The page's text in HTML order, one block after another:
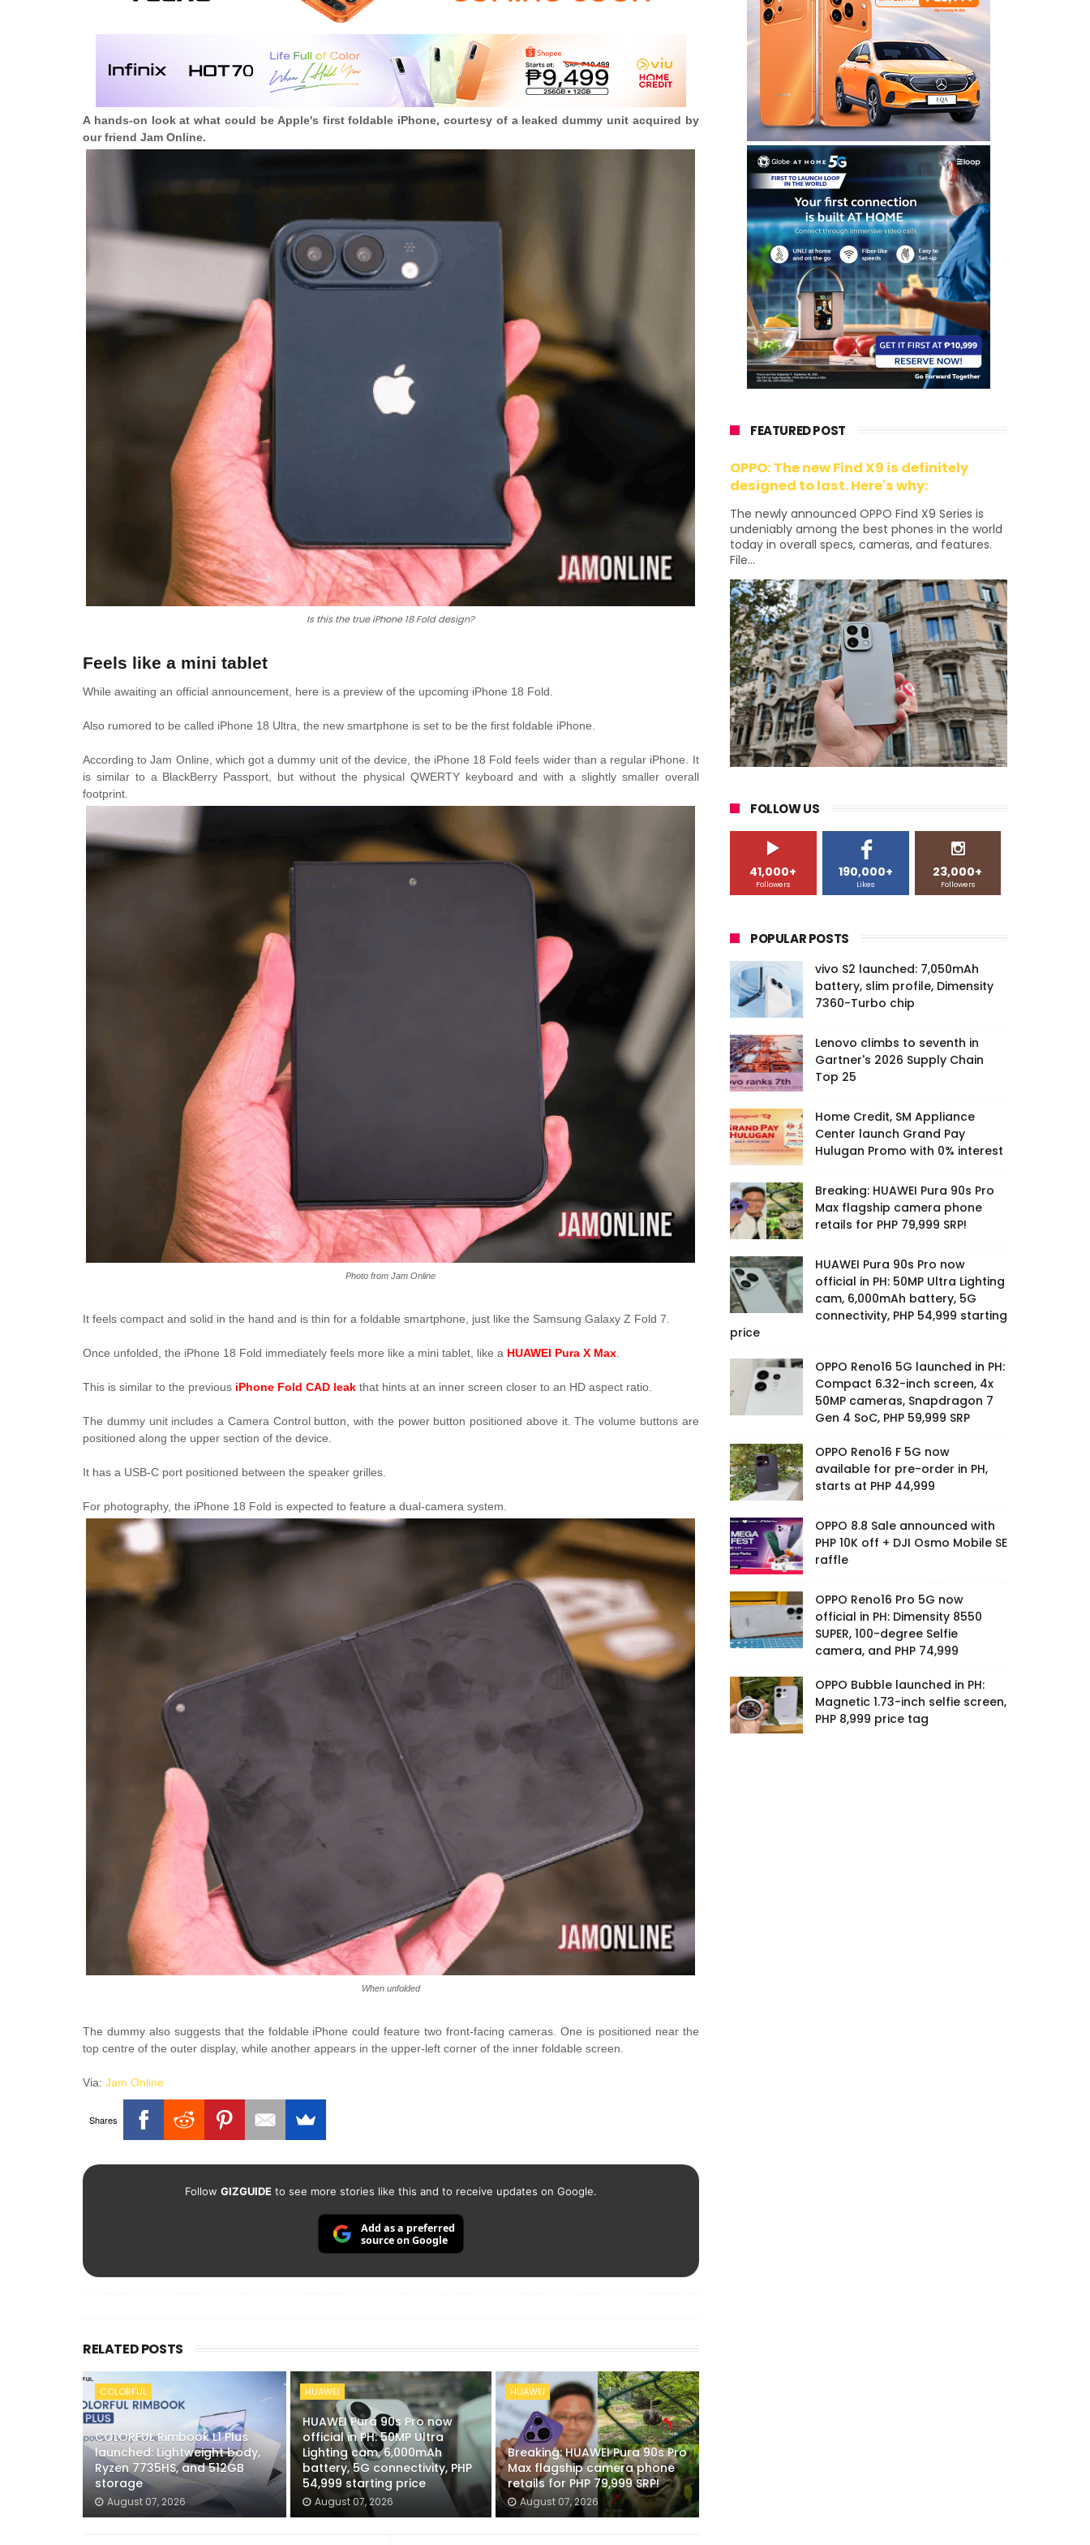
A hands-on look at what could be Apple's first foldable iPhone, courtesy of a leaked dummy unit acquired by
our friend Jam Online.
Is this the true iPhone 18 Fold design?
Feels like a mini tablet
While awaiting an official announcement, here is a preview of the upcoming iPhone 18 Fold.
Also rumored to be called iPhone 18 Ultra, the new smartphone is set to be the first foldable iPhone.
According to Jam Online, which got a dummy unit of the device, the iPhone 18 Fold feels wider than a regular iPhone. It
is similar to a BlackBerry Passport, but without the physical QWERTY keyboard and with a slightly smaller overall
footprint.
Photo from Jam Online
It feels compact and solid in the hand and is thin for a foldable smartphone, just like the Samsung Galaxy Z Fold 7.
Once unfolded, the iPhone 18 Fold immediately feels more like a mini tablet, like a HUAWEI Pura X Max
This is similar to the previous iPhone Fold CAD leak that hints at an inner screen closer to an HD aspect ratio.
The dummy unit includes a Camera Control button, with the power button positioned above it. The volume buttons are
positioned along the upper section of the device.
It has a USB-C port positioned between the speaker grilles.
For photography, the iPhone 18 Fold is expected to feature a dual-camera system.
When unfolded
The dummy also suggests that the foldable iPhone could feature two front-facing cameras. One is positioned near the
top centre of the outer display, while another appears in the upper-left corner of the inner foldable screen.
Via: Jam Online
Shares
Follow GIZGUIDEto see more stories like this and to receive updates on Google.
Add as a preferred
source on Google
RELATED POSTS
COLORFUL
COLORFUL Rimbook L1 Plus
launched: Lightweight body,
Ryzen 7735HS, and 512GB
storage
August 07, 2026
HUAWEI
HUAWEI Pura 90s Pro now
official in PH: 50MP Ultra
Lighting cam, 6,000mAh
battery, 5G connectivity, PHP
54,999 starting price
August 07, 2026
HUAWEI
Breaking: HUAWEI Pura 90s Pro
Max flagship camera phone
retails for PHP 79,999 SRP!
August 07, 2026
FEATURED POST
OPPO: The new Find X9 is definitely
designed to last. Here's why:
The newly announced OPPO Find X9 Series is
undeniably among the best phones in the world
today in overall specs, cameras, and features.
File...
FOLLOW US
41,000+
Followers
190,000+
Likes
23,000+
Followers
POPULAR POSTS
vivo S2 launched: 7,050mAh
battery, slim profile, Dimensity
7360-Turbo chip
Lenovo climbs to seventh in
Gartner's 2026 Supply Chain
Top 25
Home Credit, SM Appliance
Center launch Grand Pay
Hulugan Promo with 0% interest
Breaking: HUAWEI Pura 90s Pro
Max flagship camera phone
retails for PHP 79,999 SRP!
HUAWEI Pura 90s Pro now
official in PH: 50MP Ultra Lighting
cam, 6,000mAh battery, 5G
connectivity, PHP 54,999 starting
price
OPPO Reno16 5G launched in PH:
Compact 6.32-inch screen, 4x
50MP cameras, Snapdragon 7
Gen 4 SoC, PHP 59,999 SRP
OPPO Reno16 F 5G now
available for pre-order in PH,
starts at PHP 44,999
OPPO 8.8 Sale announced with
PHP 10K off + DJI Osmo Mobile SE
raffle
OPPO Reno16 Pro 5G now
official in PH: Dimensity 8550
SUPER, 100-degree Selfie
camera, and PHP 74,999
OPPO Bubble launched in PH:
Magnetic 1.73-inch selfie screen,
PHP 8,999 price tag